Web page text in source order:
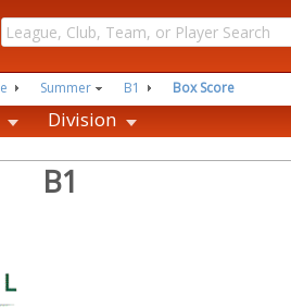
Summer B1 Box Score
Division
B1